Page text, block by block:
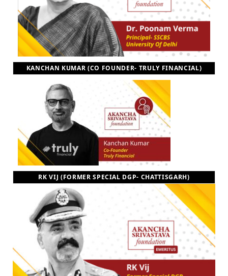
KANCHAN KUMAR (CO FOUNDER- TRULY FINANCIAL)
RK VIJ (FORMER SPECIAL DGP- CHATTISGARH)